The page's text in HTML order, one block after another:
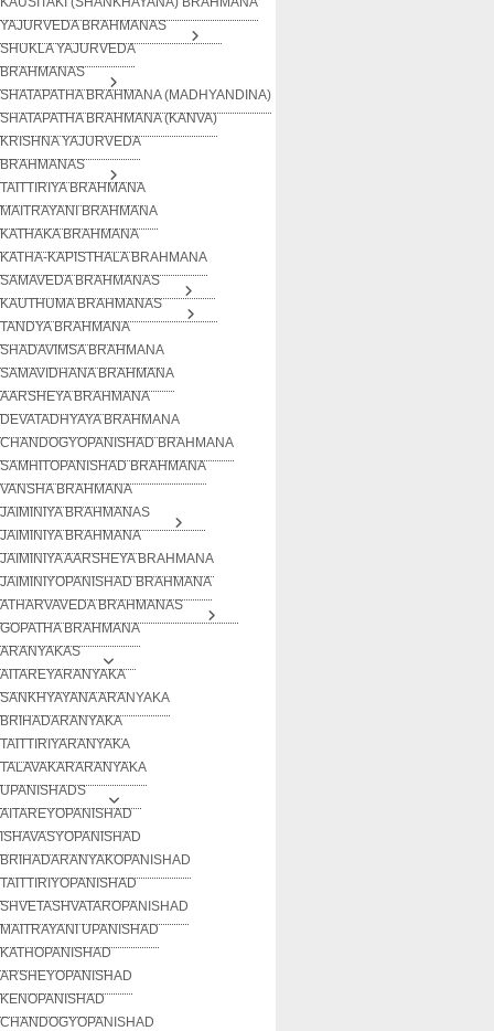
YAJURVEDA BRAHMANAS
SHUKLA YAJURVEDA
BRAHMANAS
SHATAPATHA BRAHMANA (MADHYANDINA)
SHATAPATHA BRAHMANA (KANVA)
KRISHNA YAJURVEDA
BRAHMANAS
TAITTIRIYA BRAHMANA
MAITRAYANI BRAHMANA
KATHAKA BRAHMANA
KATHA-KAPISTHALA BRAHMANA
SAMAVEDA BRAHMANAS
KAUTHUMA BRAHMANAS
TANDYA BRAHMANA
SHADAVIMSA BRAHMANA
SAMAVIDHANA BRAHMANA
AARSHEYA BRAHMANA
DEVATADHYAYA BRAHMANA
CHANDOGYOPANISHAD BRAHMANA
SAMHITOPANISHAD BRAHMANA
VANSHA BRAHMANA
JAIMINIYA BRAHMANAS
JAIMINIYA BRAHMANA
JAIMINIYA AARSHEYA BRAHMANA
JAIMINIYOPANISHAD BRAHMANA
ATHARVAVEDA BRAHMANAS
GOPATHA BRAHMANA
ARANYAKAS
AITAREYARANYAKA
SANKHYAYANA ARANYAKA
BRIHADARANYAKA
TAITTIRIYARANYAKA
TALAVAKARARANYAKA
UPANISHADS
AITAREYOPANISHAD
ISHAVASYOPANISHAD
BRIHADARANYAKOPANISHAD
TAITTIRIYOPANISHAD
SHVETASHVATAROPANISHAD
MAITRAYANI UPANISHAD
KATHOPANISHAD
ARSHEYOPANISHAD
KENOPANISHAD
CHANDOGYOPANISHAD